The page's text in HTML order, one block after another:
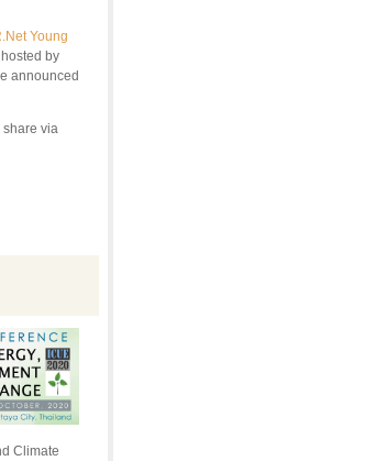
Young
by
announced
via
Climate